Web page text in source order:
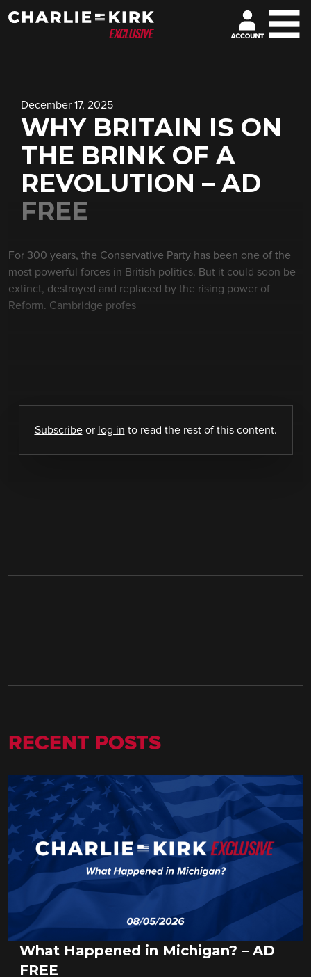
December 17, 2025
WHY BRITAIN IS ON
THE BRINK OF A
REVOLUTION – AD
FREE
For 300 years, the Conservative Party has been one of the
most powerful forces in British politics. But it could soon be
extinct, destroyed and replaced by the rising power of
Reform. Cambridge profes
Subscribeor log in to read the rest of this content.
RECENT POSTS
What Happened in Michigan? – AD
FREE